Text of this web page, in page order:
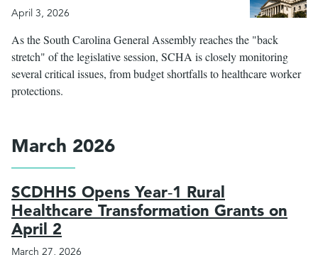
April 3, 2026
As the South Carolina General Assembly reaches the "back
stretch" of the legislative session, SCHA is closely monitoring
several critical issues, from budget shortfalls to healthcare worker
protections.
March 2026
SCDHHS Opens Year‑1 Rural
Healthcare Transformation Grants on
April 2
March 27, 2026